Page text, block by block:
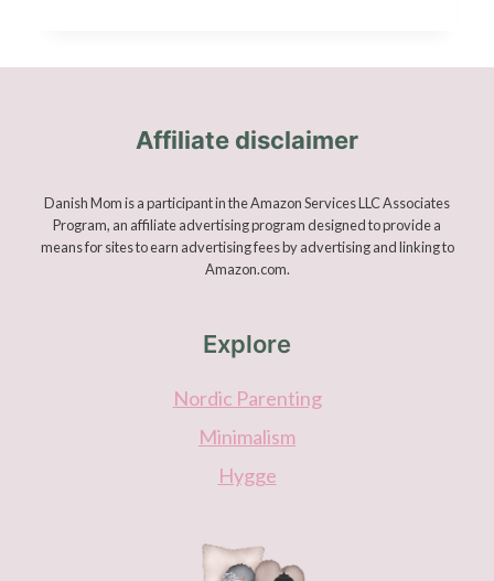
Affiliate disclaimer
Danish Mom is a participant in the Amazon Services LLC Associates
Program, an affiliate advertising program designed to provide a
means for sites to earn advertising fees by advertising and linking to
Amazon.com.
Explore
Nordic Parenting
Minimalism
Hygge